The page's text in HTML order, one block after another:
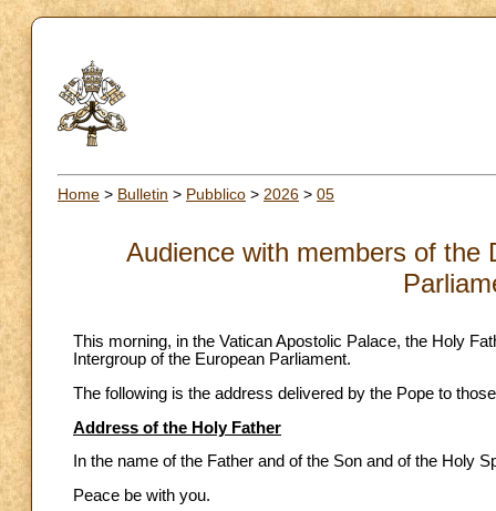
Home > Bulletin > Pubblico > 2026 > 05
Audience with members of the
This morning, in the Vatican Apostolic Palace, the Holy
Intergroup of the European Parliament.
The following is the address delivered by the Pope to
Address of the Holy Father
In the name of the Father and of the Son and of the Holy
Peace be with you.